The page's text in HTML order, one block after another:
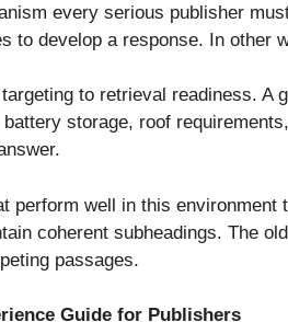
every serious publisher
to develop a response. In other
to retrieval readiness. A
storage, roof
perform well in this
coherent subheadings. The
passages.
Guide for Publishers